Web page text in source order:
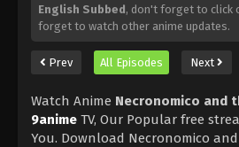
English Subbed, don't forget to click
forget to watch other anime updates.
Prev All Episodes Next
Watch Anime Necronomico and
9anime TV, Our Popular free
You. Download Necronomico